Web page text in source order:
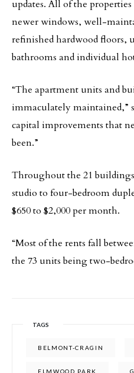
updates. All of the
newer windows, well-
refinished hardwood floors,
bathrooms and individual
“The apartment units and
immaculately maintained,”
capital improvements that
been.”
Throughout the 21
studio to four-bedroom
$650 to $2,000 per month.
“Most of the rents fall
the 73 units being two-
TAGS
BELMONT-CRAGIN
ELMWOOD PARK